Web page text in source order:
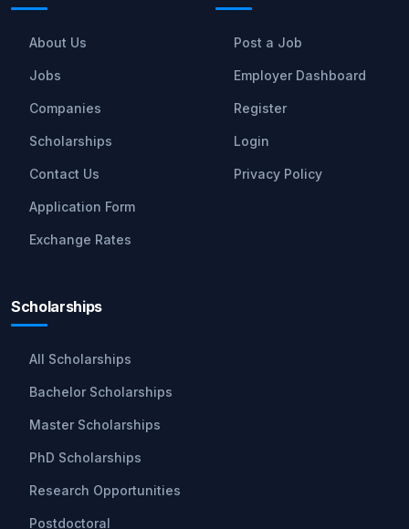
About Us
Jobs
Companies
Scholarships
Contact Us
Application Form
Exchange Rates
Post a Job
Employer Dashboard
Register
Login
Privacy Policy
Scholarships
All Scholarships
Bachelor Scholarships
Master Scholarships
PhD Scholarships
Research Opportunities
Postdoctoral